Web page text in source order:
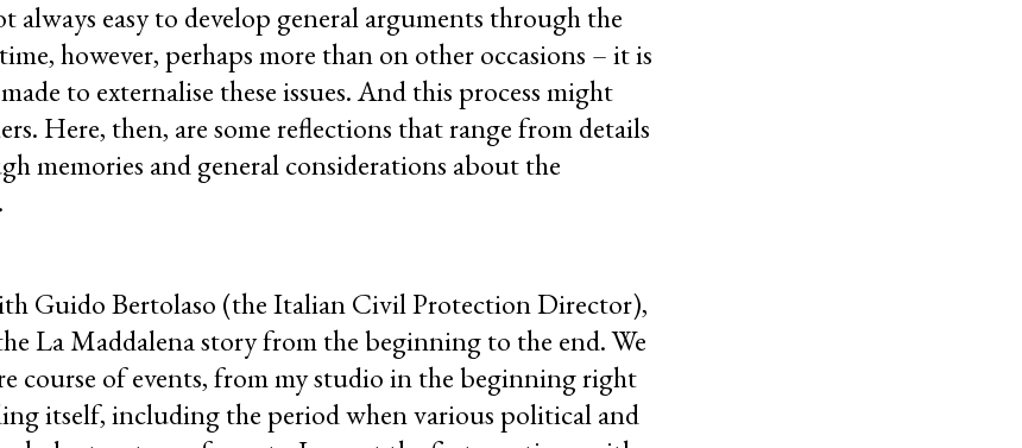
always easy to develop general arguments through the
however, perhaps more than on other occasions – it is
to externalise these issues. And this process might
Here, then, are some reflections that range from details
memories and general considerations about the
Guido Bertolaso (the Italian Civil Protection Director),
La Maddalena story from the beginning to the end. We
course of events, from my studio in the beginning right
itself, including the period when various political and